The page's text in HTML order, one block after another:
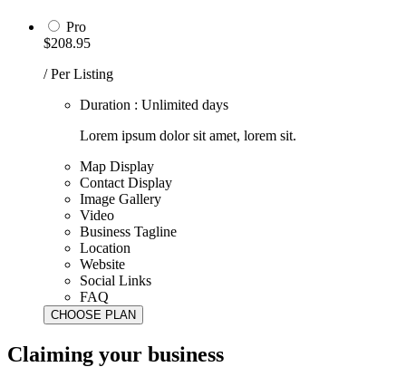
Pro
$208.95
/ Per Listing
Duration : Unlimited days
Lorem ipsum dolor sit amet, lorem sit.
Map Display
Contact Display
Image Gallery
Video
Business Tagline
Location
Website
Social Links
FAQ
Claiming your business